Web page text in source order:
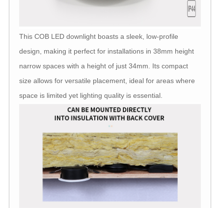
This COB LED downlight boasts a sleek, low-profile
design, making it perfect for installations in 38mm height
narrow spaces with a height of just 34mm. Its compact
size allows for versatile placement, ideal for areas where
space is limited yet lighting quality is essential.